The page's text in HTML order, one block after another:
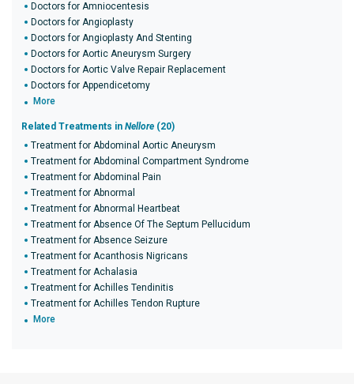
Doctors for Amniocentesis
Doctors for Angioplasty
Doctors for Angioplasty And Stenting
Doctors for Aortic Aneurysm Surgery
Doctors for Aortic Valve Repair Replacement
Doctors for Appendicetomy
More
Related Treatments in Nellore (20)
Treatment for Abdominal Aortic Aneurysm
Treatment for Abdominal Compartment Syndrome
Treatment for Abdominal Pain
Treatment for Abnormal
Treatment for Abnormal Heartbeat
Treatment for Absence Of The Septum Pellucidum
Treatment for Absence Seizure
Treatment for Acanthosis Nigricans
Treatment for Achalasia
Treatment for Achilles Tendinitis
Treatment for Achilles Tendon Rupture
More